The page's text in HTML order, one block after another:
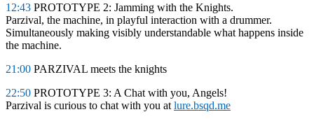
12:43 PROTOTYPE 2: Jamming with the Knights.
Parzival, the machine, in playful interaction with a drummer.
Simultaneously making visibly understandable what happens inside
the machine.
21:00 PARZIVAL meets the knights
22:50 PROTOTYPE 3: A Chat with you, Angels!
Parzival is curious to chat with you at lure.bsqd.me